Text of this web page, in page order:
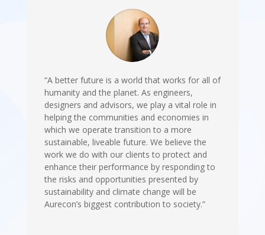
“A better future is a world that works for all of
humanity and the planet. As engineers,
designers and advisors, we play a vital role in
helping the communities and economies in
which we operate transition to a more
sustainable, liveable future. We believe the
work we do with our clients to protect and
enhance their performance by responding to
the risks and opportunities presented by
sustainability and climate change will be
Aurecon’s biggest contribution to society.”